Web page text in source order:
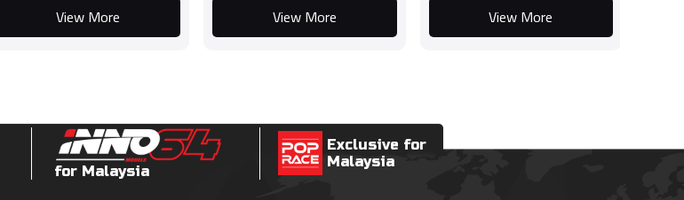
View More
View More
View More
for Malaysia
Exclusive for
Malaysia